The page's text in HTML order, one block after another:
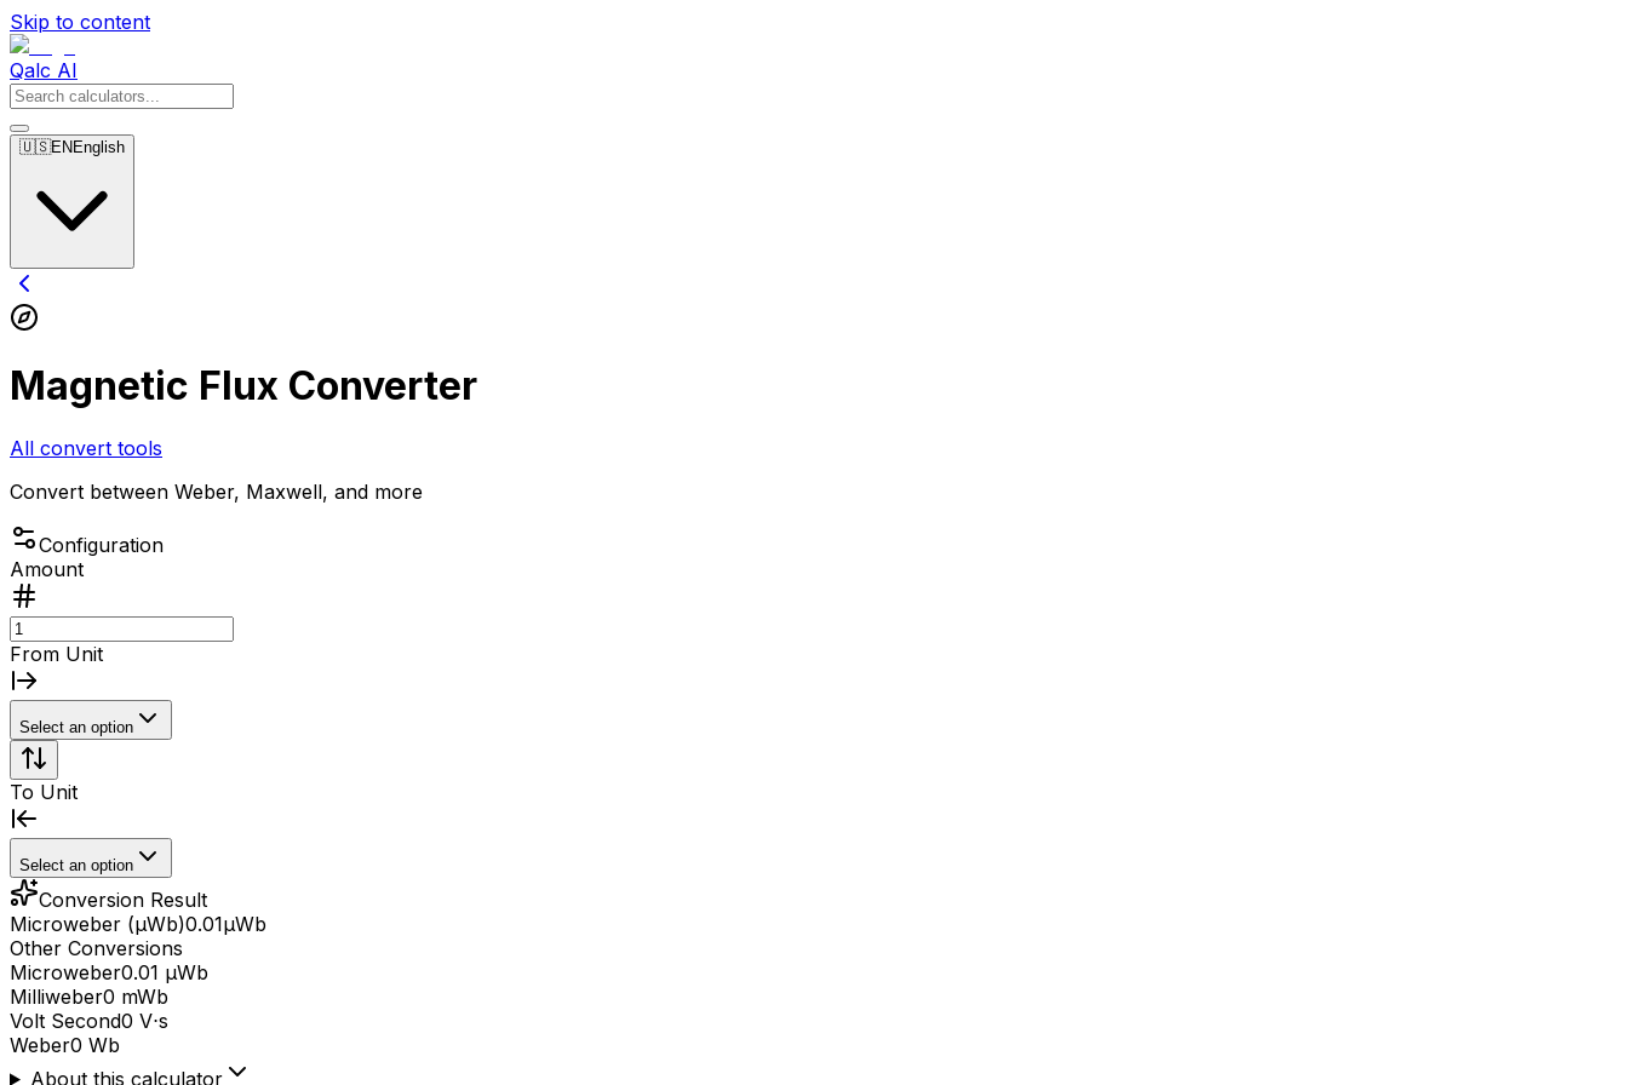
Skip to content
Qalc AI
🇺🇸EN English
Magnetic Flux Converter
All convert tools
Convert between Weber, Maxwell, and more
Configuration
Amount
From Unit
Select an option
To Unit
Select an option
Conversion Result
Microweber (μWb)0.01μWb
Other Conversions
Microweber0.01 μWb
Milliweber0 mWb
Volt Second0 V⋅s
Weber0 Wb
About this calculator